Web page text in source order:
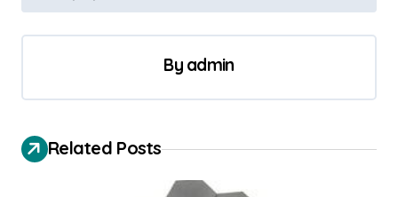
t
n
v
g
By admin
Related Posts